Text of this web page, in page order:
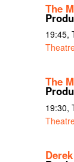
The
19:45,
The
19:30,